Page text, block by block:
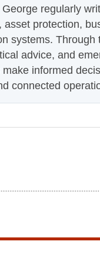
regularly
asset protection,
systems.
advice, and
informed
connected